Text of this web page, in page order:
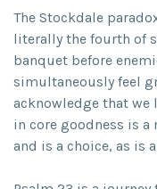
The Stockdale
literally the fourth of
banquet before
simultaneously feel
acknowledge that
in core goodness is
and is a choice, as is